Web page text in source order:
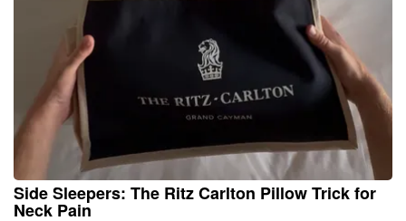
Side Sleepers: The Ritz Carlton Pillow Trick for
Neck Pain